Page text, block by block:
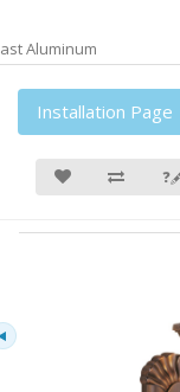
Aluminum
Installation Page